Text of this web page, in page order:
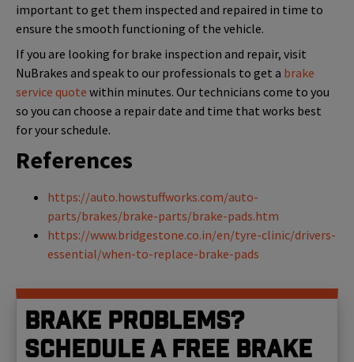
important to get them inspected and repaired in time to
ensure the smooth functioning of the vehicle.
If you are looking for brake inspection and repair, visit
NuBrakes and speak to our professionals to get a brake
service quote within minutes. Our technicians come to you
so you can choose a repair date and time that works best
for your schedule.
References
https://auto.howstuffworks.com/auto-
parts/brakes/brake-parts/brake-pads.htm
https://www.bridgestone.co.in/en/tyre-clinic/drivers-
essential/when-to-replace-brake-pads
Brake problems?
Schedule a free brake